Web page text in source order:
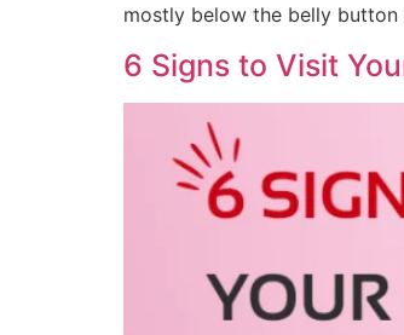
mostly below the belly button
6 Signs to Visit